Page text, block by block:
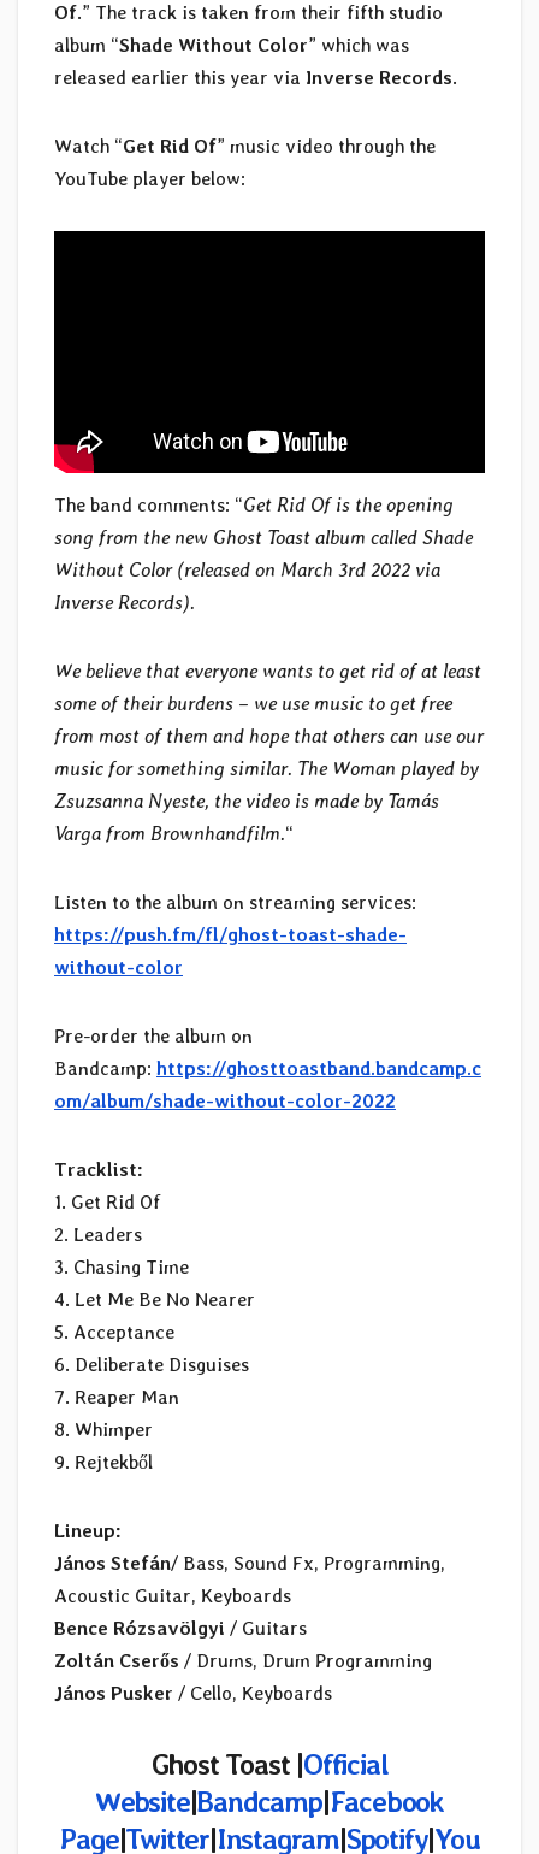
Of.” The track is taken from their fifth studio
album “Shade Without Color” which was
released earlier this year via Inverse Records.
Watch “Get Rid Of” music video through the
YouTube player below:
The band comments: “Get Rid Of is the opening
song from the new Ghost Toast album called Shade
Without Color (released on March 3rd 2022 via
Inverse Records).
We believe that everyone wants to get rid of at least
some of their burdens – we use music to get free
from most of them and hope that others can use our
music for something similar. The Woman played by
Zsuzsanna Nyeste, the video is made by Tamás
Varga from Brownhandfilm.“
Listen to the album on streaming services:
https://push.fm/fl/ghost-toast-shade-
without-color
Pre-order the album on
Bandcamp: https://ghosttoastband.bandcamp.c
om/album/shade-without-color-2022
Tracklist:
1. Get Rid Of
2. Leaders
3. Chasing Time
4. Let Me Be No Nearer
5. Acceptance
6. Deliberate Disguises
7. Reaper Man
8. Whimper
9. Rejtekből
Lineup:
János Stefán/ Bass, Sound Fx, Programming,
Acoustic Guitar, Keyboards
Bence Rózsavölgyi / Guitars
Zoltán Cserős / Drums, Drum Programming
János Pusker / Cello, Keyboards
Ghost Toast |Official
Website|Bandcamp|Facebook
Page|Twitter|Instagram|Spotify|You